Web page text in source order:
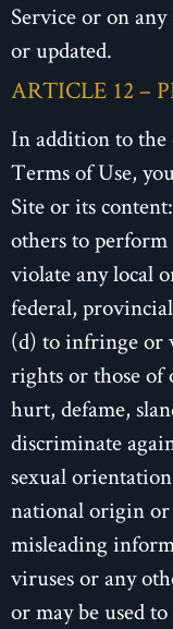
Service or on any
or updated.
ARTICLE 12 –
In addition to
Terms of Use,
Site or its
others to
violate any local
federal,
(d) to infringe or
rights or those of
hurt, defame,
discriminate
sexual
national origin
misleading
viruses or any
or may be used